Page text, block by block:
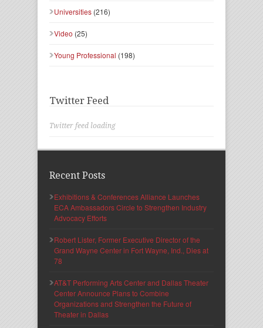
Universities (216)
Video (25)
Young Professional (198)
Twitter Feed
Twitter feed loading
Recent Posts
Exhibitions & Conferences Alliance Launches
ECA Ambassadors Circle to Strengthen Industry
Advocacy Efforts
Robert Lister, Former Executive Director of the
Grand Wayne Center in Fort Wayne, Ind., Dies at
78
AT&T Performing Arts Center and Dallas Theater
Center Announce Plans to Combine
Organizations and Strengthen the Future of
Theater in Dallas